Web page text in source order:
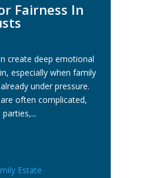
Fairness In
create deep emotional
especially when family
under pressure.
often complicated,